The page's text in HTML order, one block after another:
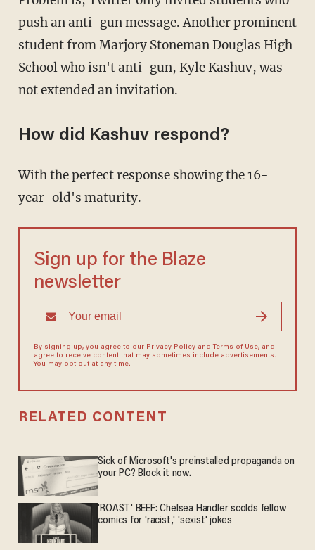
push an anti-gun message. Another prominent
student from Marjory Stoneman Douglas High
School who isn't anti-gun, Kyle Kashuv, was
not extended an invitation.
How did Kashuv respond?
With the perfect response showing the 16-
year-old's maturity.
Sign up for the Blaze
newsletter
By signing up, you agree to our Privacy Policyand Terms of Use, and
agree to receive content that may sometimes include advertisements.
You may opt out at any time.
RELATED CONTENT
Sick of Microsoft's preinstalled propaganda on
your PC? Block it now.
'ROAST' BEEF: Chelsea Handler scolds fellow
comics for 'racist,' 'sexist' jokes